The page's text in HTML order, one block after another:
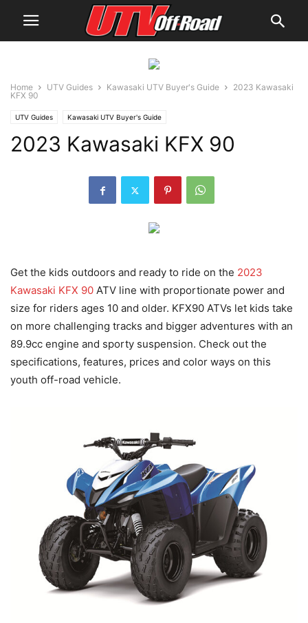
Home UTV Guides Kawasaki UTV Buyer's Guide
2023 Kawasaki
KFX 90
UTV Guides Kawasaki UTV Buyer's Guide
2023 Kawasaki KFX 90
Get the kids outdoors and ready to ride on the 2023
Kawasaki KFX 90 ATV line with proportionate power and
size for riders ages 10 and older. KFX90 ATVs let kids take
on more challenging tracks and bigger adventures with an
89.9cc engine and sporty suspension. Check out the
specifications, features, prices and color ways on this
youth off-road vehicle.